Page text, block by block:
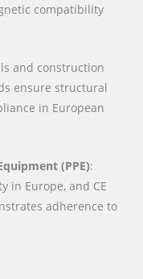
compatibility
and construction
ensure structural
in European
(PPE):
in Europe, and CE
adherence to